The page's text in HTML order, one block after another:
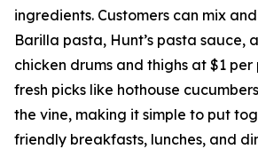
ingredients. Customers can mix
Barilla pasta, Hunt’s pasta sauce,
chicken drums and thighs at $1
fresh picks like hothouse
the vine, making it simple to put
friendly breakfasts, lunches, and